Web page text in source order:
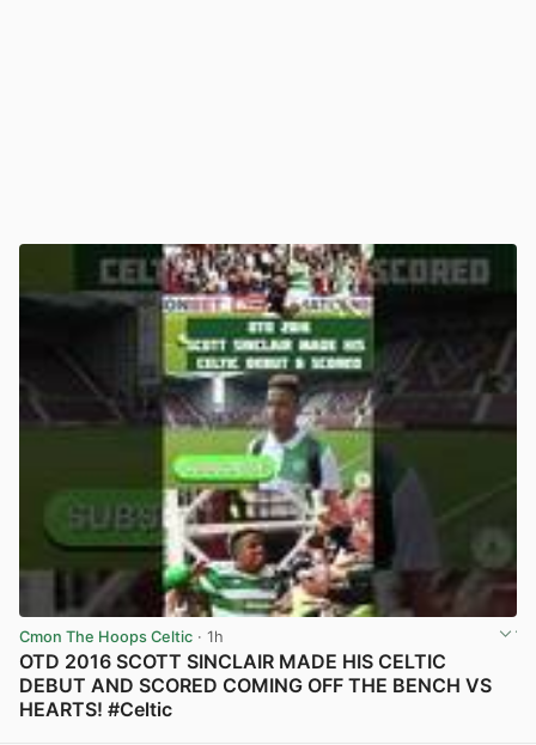
Cmon The Hoops Celtic · 1h
OTD 2016 SCOTT SINCLAIR MADE HIS CELTIC
DEBUT AND SCORED COMING OFF THE BENCH VS
HEARTS! #Celtic